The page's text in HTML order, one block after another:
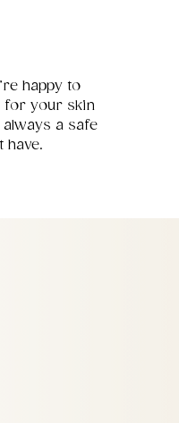
happy to
for your skin
a safe
have.